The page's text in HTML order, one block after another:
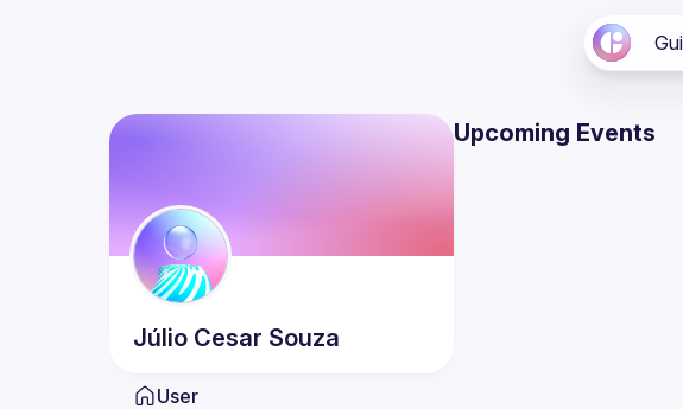
Júlio Cesar Souza
User
Upcoming Events